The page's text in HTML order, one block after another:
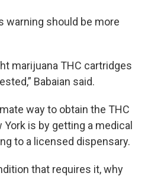
warning should be more
marijuana THC cartridges
Babaian said.
way to obtain the THC
is by getting a medical
to a licensed dispensary.
that requires it, why